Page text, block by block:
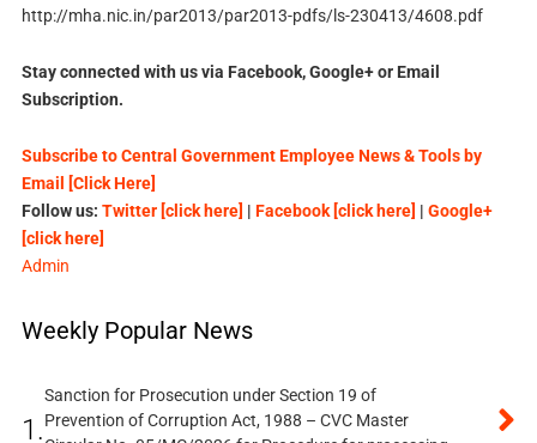
http://mha.nic.in/par2013/par2013-pdfs/ls-230413/4608.pdf
Stay connected with us via Facebook, Google+ or Email
Subscription.
Subscribe to Central Government Employee News & Tools by
Email [Click Here]
Follow us: Twitter [click here] | Facebook [click here] | Google+
[click here]
Admin
Weekly Popular News
1.
Sanction for Prosecution under Section 19 of
Prevention of Corruption Act, 1988 – CVC Master